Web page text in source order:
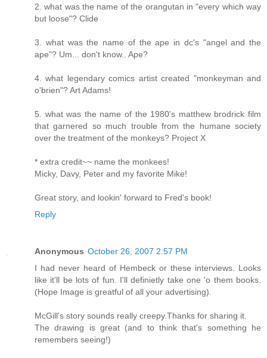
2. what was the name of the orangutan in "every which way
but loose"? Clide
3. what was the name of the ape in dc's "angel and the
ape"? Um... don't know.. Ape?
4. what legendary comics artist created "monkeyman and
o'brien"? Art Adams!
5. what was the name of the 1980's matthew brodrick film
that garnered so much trouble from the humane society
over the treatment of the monkeys? Project X
* extra credit~~ name the monkees!
Micky, Davy, Peter and my favorite Mike!
Great story, and lookin' forward to Fred's book!
Reply
Anonymous October 26, 2007 2:57 PM
I had never heard of Hembeck or these interviews. Looks
like it'll be lots of fun. I'll definietly take one 'o them books.
(Hope Image is greatful of all your advertising).
McGill's story sounds really creepy.Thanks for sharing it.
The drawing is great (and to think that's something he
remembers seeing!)